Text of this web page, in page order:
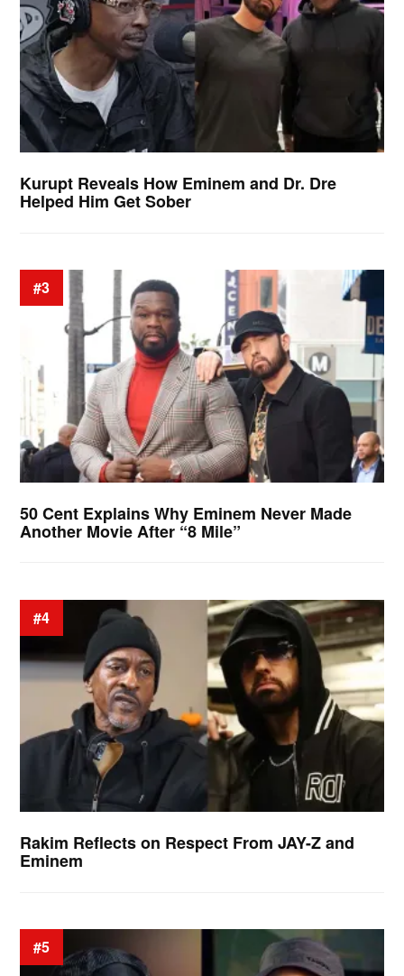
Kurupt Reveals How Eminem and Dr. Dre
Helped Him Get Sober
#3
50 Cent Explains Why Eminem Never Made
Another Movie After “8 Mile”
#4
Rakim Reflects on Respect From JAY-Z and
Eminem
#5